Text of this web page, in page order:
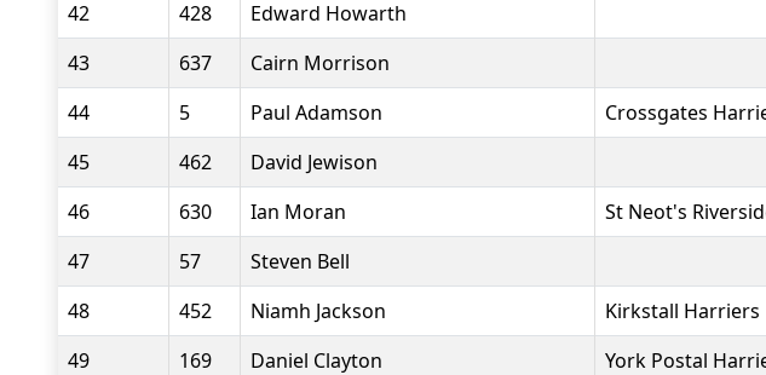
42
428 Edward Howarth
43
637 Cairn Morrison
44
5 Paul Adamson Crossgates
45
462 David Jewison
46
630 Ian Moran St Neot's
47
57 Steven Bell
48
452 Niamh Jackson Kirkstall Harriers
49
169 Daniel Clayton York Postal